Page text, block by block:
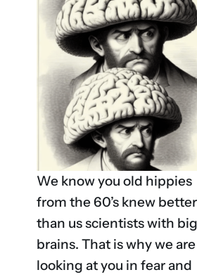
We know you old hippies
from the 60’s knew better
than us scientists with big
brains. That is why we are
looking at you in fear and